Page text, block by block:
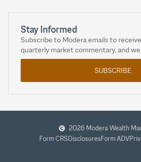
Stay Informed
Subscribe to Modera emails to
quarterly market commentary, and
SUBSCRIBE
2026 Modera Wealth
Form CRSDisclosuresForm ADV